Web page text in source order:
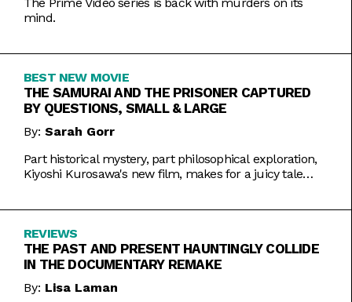
mind.
BEST NEW MOVIE
THE SAMURAI AND THE PRISONER CAPTURED
BY QUESTIONS, SMALL & LARGE
By: Sarah Gorr
Part historical mystery, part philosophical exploration,
Kiyoshi Kurosawa's new film, makes for a juicy tale
REVIEWS
THE PAST AND PRESENT HAUNTINGLY COLLIDE
IN THE DOCUMENTARY REMAKE
By: Lisa Laman